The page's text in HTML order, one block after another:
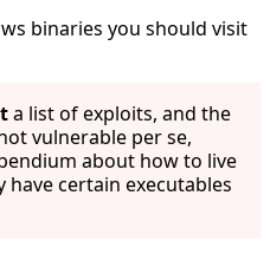
binaries you should visit
a list of exploits, and the
vulnerable per se,
about how to live
certain executables